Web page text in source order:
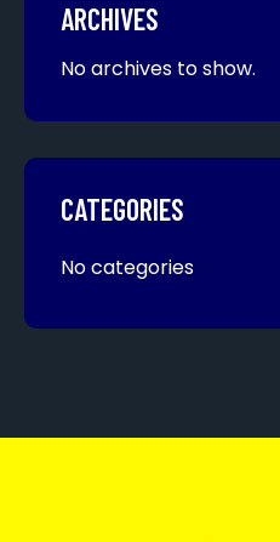
ARCHIVES
No archives to show.
CATEGORIES
No categories